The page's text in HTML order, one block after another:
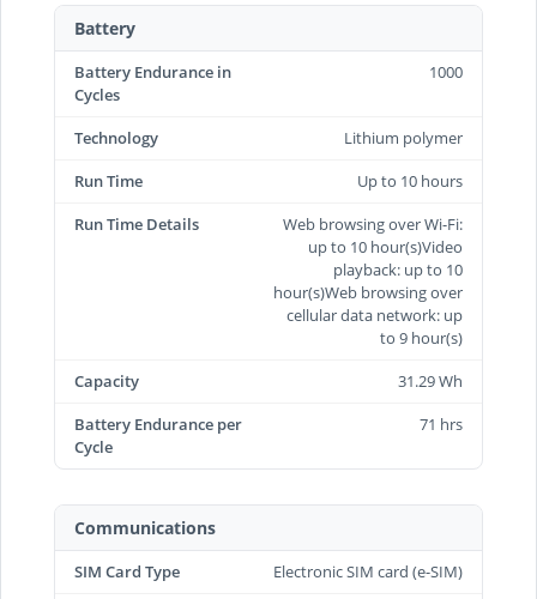
Battery
Battery Endurance in
Cycles
1000
Technology
Lithium polymer
Run Time
Up to 10 hours
Run Time Details
Web browsing over Wi-Fi:
up to 10 hour(s)Video
playback: up to 10
hour(s)Web browsing over
cellular data network: up
to 9 hour(s)
Capacity
31.29 Wh
Battery Endurance per
Cycle
71 hrs
Communications
SIM Card Type
Electronic SIM card (e-SIM)